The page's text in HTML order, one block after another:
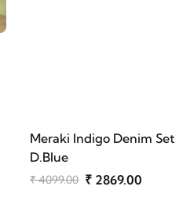
Meraki Indigo Denim Set
D.Blue
₹ 4099.00 ₹ 2869.00